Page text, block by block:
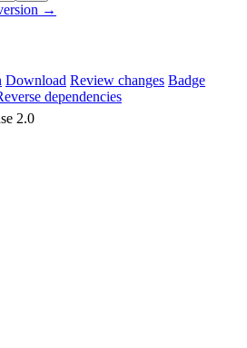
→
Download Review changes Badge
dependencies
2.0